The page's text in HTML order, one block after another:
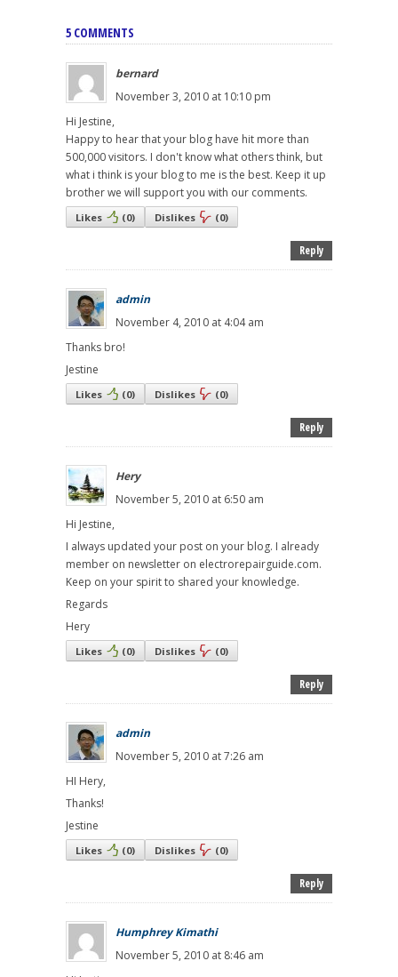
5 COMMENTS
bernard
November 3, 2010 at 10:10 pm
Hi Jestine,
Happy to hear that your blog have hit more than
500,000 visitors. I don't know what others think, but
what i think is your blog to me is the best. Keep it up
brother we will support you with our comments.
Likes (0) Dislikes (0)
Reply
admin
November 4, 2010 at 4:04 am
Thanks bro!
Jestine
Likes (0) Dislikes (0)
Reply
Hery
November 5, 2010 at 6:50 am
Hi Jestine,
I always updated your post on your blog. I already
member on newsletter on electrorepairguide.com.
Keep on your spirit to shared your knowledge.
Regards
Hery
Likes (0) Dislikes (0)
Reply
admin
November 5, 2010 at 7:26 am
HI Hery,
Thanks!
Jestine
Likes (0) Dislikes (0)
Reply
Humphrey Kimathi
November 5, 2010 at 8:46 am